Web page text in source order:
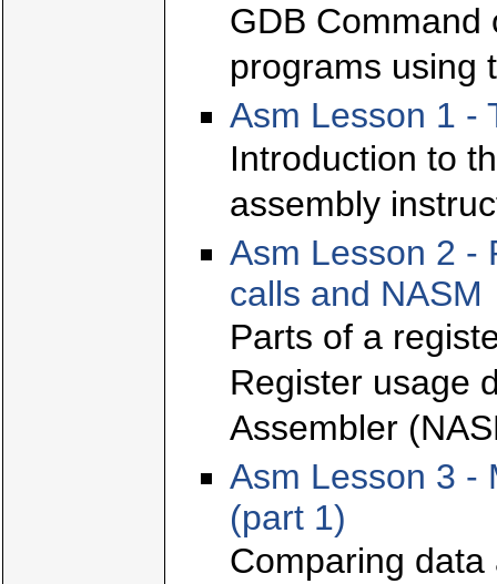
GDB Command
programs using
Asm Lesson 1 -
Introduction to
assembly
Asm Lesson 2 -
calls and NASM
Parts of a
Register usage
Assembler
Asm Lesson 3 -
(part 1)
Comparing